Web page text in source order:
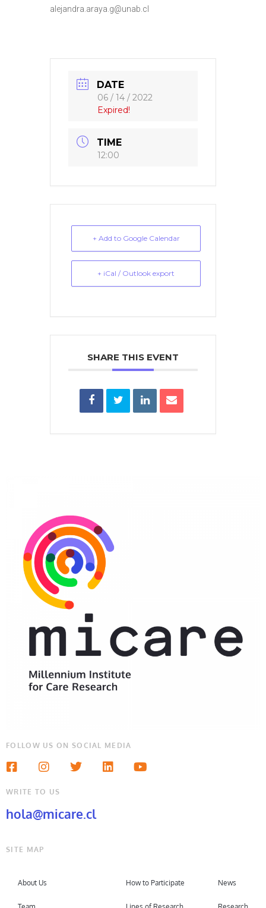
alejandra.araya.g@unab.cl
DATE
06 / 14 / 2022
Expired!
TIME
12:00
+ Add to Google Calendar
+ iCal / Outlook export
SHARE THIS EVENT
FOLLOW US ON SOCIAL MEDIA
WRITE TO US
hola@micare.cl
SITE MAP
About Us How to Participate News